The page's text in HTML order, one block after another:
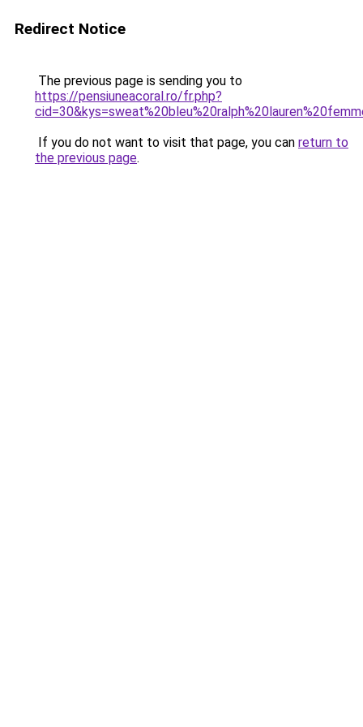
Redirect Notice
The previous page is sending you to
https://pensiuneacoral.ro/fr.php?
If you do not want to visit that page, you can return to
the previous page.